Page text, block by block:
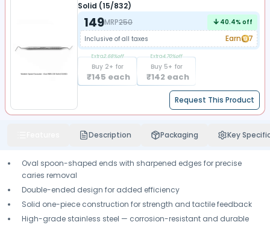
Solid (15/832)
149MRP250 40.4% off
Inclusive of all taxes
Earn 7
Buy 2+ for
₹145 each
Extra2.68%off
Buy 5+ for
₹142each
Extra4.70%off
Request This Product
Description Packaging Key
Oval spoon-shaped ends with sharpened edges for precise
caries removal
Double-ended design for added efficiency
Solid one-piece construction for strength and tactile feedback
High-grade stainless steel — corrosion-resistant and durable